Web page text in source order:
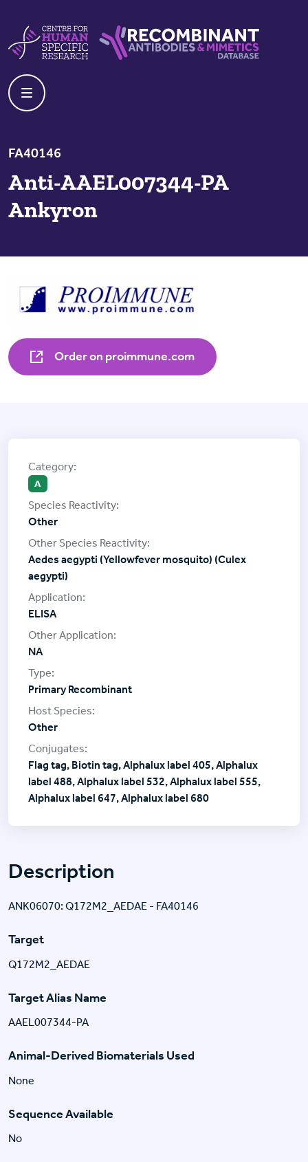
FA40146
Anti-AAEL007344-PA
Ankyron
Order on proimmune.com
Description
ANK06070: Q172M2_AEDAE - FA40146
Target
Q172M2_AEDAE
Target Alias Name
AAEL007344-PA
Animal-Derived Biomaterials Used
None
Sequence Available
No
A
Other
Aedes aegypti (Yellowfever mosquito) (Culex
aegypti)
ELISA
NA
Primary Recombinant
Other
Flag tag, Biotin tag, Alphalux label 405, Alphalux
label 488, Alphalux label 532, Alphalux label 555,
Alphalux label 647, Alphalux label 680